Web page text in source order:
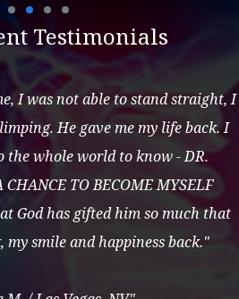
Testimonials
I was not able to stand straight, I
He gave me my life back. I
whole world to know - DR.
CHANCE TO BECOME MYSELF
God has gifted him so much that
my smile and happiness back."